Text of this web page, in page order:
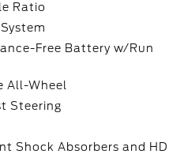
Ratio
Free Battery w/Run
All-Wheel
Steering
Shock Absorbers and HD